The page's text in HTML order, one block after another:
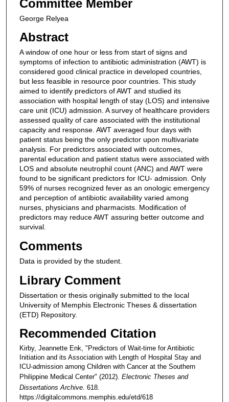
Committee Member
George Relyea
Abstract
A window of one hour or less from start of signs and
symptoms of infection to antibiotic administration (AWT) is
considered good clinical practice in developed countries,
but less feasible in resource poor countries. This study
aimed to identify predictors of AWT and studied its
association with hospital length of stay (LOS) and intensive
care unit (ICU) admission. A survey of healthcare providers
assessed quality of care associated with the institutional
capacity and response. AWT averaged four days with
patient status being the only predictor upon multivariate
analysis. For predictors associated with outcomes,
parental education and patient status were associated with
LOS and absolute neutrophil count (ANC) and AWT were
found to be significant predictors for ICU- admission. Only
59% of nurses recognized fever as an onologic emergency
and perception of antibiotic availability varied among
nurses, physicians and pharmacists. Modification of
predictors may reduce AWT assuring better outcome and
survival.
Comments
Data is provided by the student.
Library Comment
Dissertation or thesis originally submitted to the local
University of Memphis Electronic Theses & dissertation
(ETD) Repository.
Recommended Citation
Kirby, Jeannette Enk, "Predictors of Wait-time for Antibiotic
Initiation and its Association with Length of Hospital Stay and
ICU-admission among Children with Cancer at the Southern
Philippine Medical Center" (2012). Electronic Theses and
Dissertations Archive. 618.
https://digitalcommons.memphis.edu/etd/618